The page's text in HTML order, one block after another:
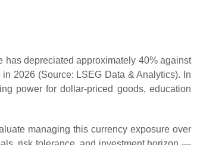
has depreciated approximately 40% against
2026 (Source: LSEG Data & Analytics). In
power for dollar-priced goods, education
managing this currency exposure over